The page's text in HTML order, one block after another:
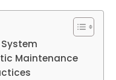
Maintenance